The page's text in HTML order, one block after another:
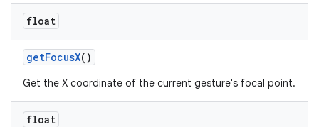
float
getFocusX()
Get the X coordinate of the current gesture's focal point.
float